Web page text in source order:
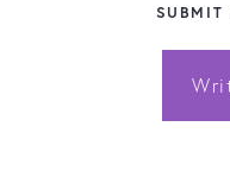
SUBMIT